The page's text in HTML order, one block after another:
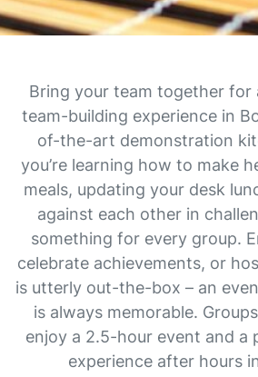
Bring your team together
team-building experience in
of-the-art demonstration
you’re learning how to make
meals, updating your desk
against each other in
something for every group.
celebrate achievements, or
is utterly out-the-box – an
is always memorable.
enjoy a 2.5-hour event and a
experience after hours